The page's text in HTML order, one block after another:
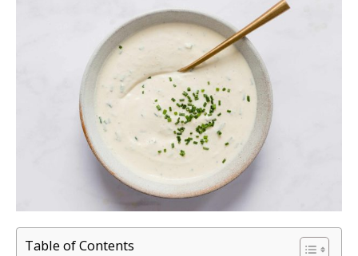
Table of Contents